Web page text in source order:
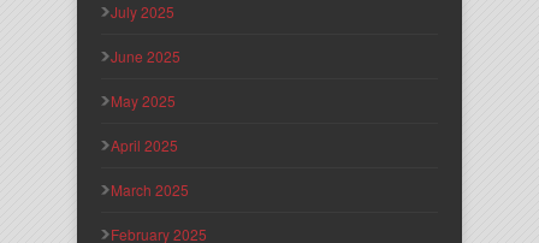
July 2025
June 2025
May 2025
April 2025
March 2025
February 2025